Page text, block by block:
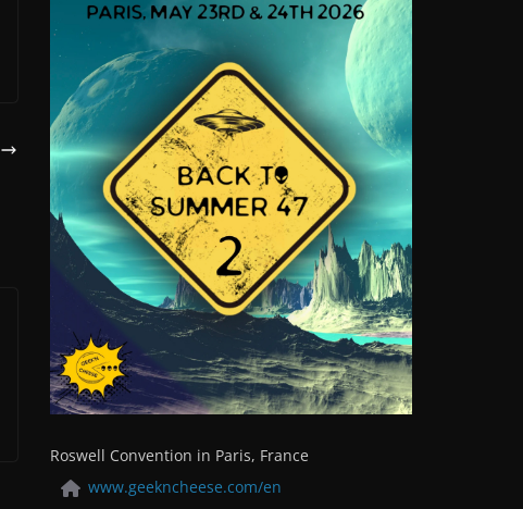
Roswell Convention in Paris, France
www.geekncheese.com/en